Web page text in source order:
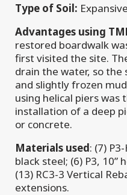
Type of Soil:
Advantages using
restored boardwalk
first visited the site.
drain the water, so the
and slightly frozen
using helical piers was
installation of a deep
or concrete.
Materials used: (7)
black steel; (6) P3, 10”
(13) RC3-3 Vertical
extensions.